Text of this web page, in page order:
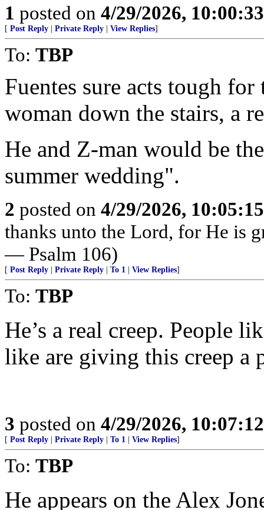
1 posted on 4/29/2026,
[ Post Reply Private Reply View Replies]
To: TBP
Fuentes sure acts tough
woman down the stairs, a
He and Z-man would be
summer wedding".
2 posted on 4/29/2026,
thanks unto the Lord, for He is
— Psalm 106)
[ Post Reply Private Reply To 1 View Replies]
To: TBP
He’s a real creep. People
like are giving this creep a
3 posted on 4/29/2026,
[ Post Reply Private Reply To 1 View Replies]
To: TBP
He appears on the Alex